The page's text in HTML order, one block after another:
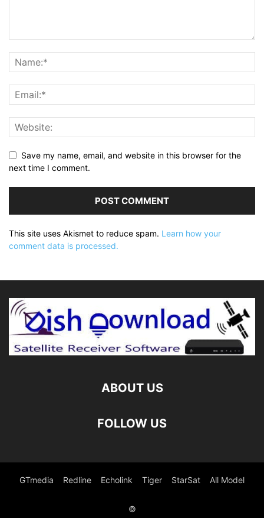
Save my name, email, and website in this browser for the
next time I comment.
This site uses Akismet to reduce spam. Learn how your
comment data is processed.
ABOUT US
FOLLOW US
GTmedia Redline Echolink Tiger StarSat All Model
©